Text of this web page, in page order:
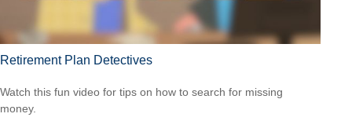
Retirement Plan Detectives
Watch this fun video for tips on how to search for missing
money.